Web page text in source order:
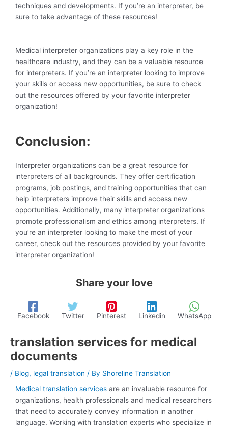
techniques and developments. If you’re an interpreter, be
sure to take advantage of these resources!
Medical interpreter organizations play a key role in the
healthcare industry, and they can be a valuable resource
for interpreters. If you’re an interpreter looking to improve
your skills or access new opportunities, be sure to check
out the resources offered by your favorite interpreter
organization!
Conclusion:
Interpreter organizations can be a great resource for
interpreters of all backgrounds. They offer certification
programs, job postings, and training opportunities that can
help interpreters improve their skills and access new
opportunities. Additionally, many interpreter organizations
promote professionalism and ethics among interpreters. If
you’re an interpreter looking to make the most of your
career, check out the resources provided by your favorite
interpreter organization!
Share your love
Facebook Twitter Pinterest Linkedin WhatsApp
translation services for medical
documents
/ Blog, legal translation / By Shoreline Translation
Medical translation services are an invaluable resource for
organizations, health professionals and medical researchers
that need to accurately convey information in another
language. Working with translation experts who specialize in